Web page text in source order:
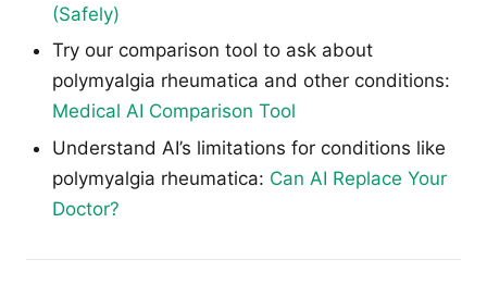
(Safely)
Try our comparison tool to ask about
polymyalgia rheumatica and other conditions:
Medical AI Comparison Tool
Understand AI’s limitations for conditions like
polymyalgia rheumatica: Can AI Replace Your
Doctor?